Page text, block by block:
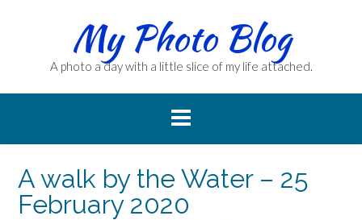
My Photo Blog
A photo a day with a little slice of my life attached.
A walk by the Water – 25
February 2020